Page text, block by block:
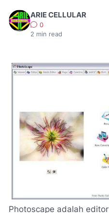
ARIE CELLULAR
0
2 min read
Photoscape adalah editor